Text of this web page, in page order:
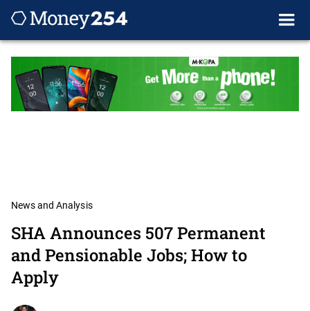
News and Analysis
SHA Announces 507 Permanent
and Pensionable Jobs; How to
Apply